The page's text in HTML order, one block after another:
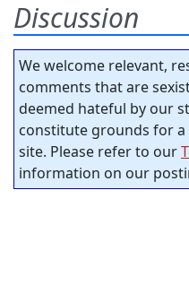
Discussion
We welcome relevant,
comments that are
deemed hateful by our
constitute grounds for
site. Please refer to our
information on our